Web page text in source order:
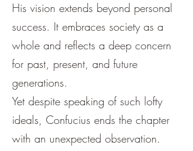
His vision extends beyond personal
success. It embraces society as a
whole and reflects a deep concern
for past, present, and future
generations.
Yet despite speaking of such lofty
ideals, Confucius ends the chapter
with an unexpected observation.